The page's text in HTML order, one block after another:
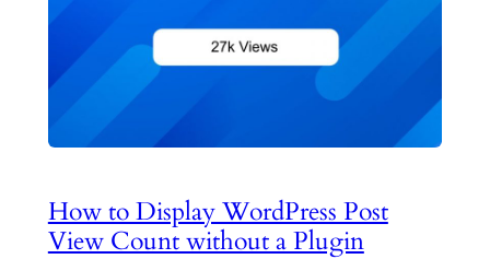
How to Display WordPress Post
View Count without a Plugin